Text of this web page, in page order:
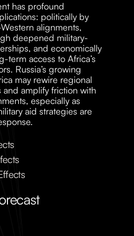
has profound
politically by
alignments,
deepened military-
and economically
term access to Africa’s
Russia’s growing
may rewire regional
and amplify friction with
especially as
aid strategies are